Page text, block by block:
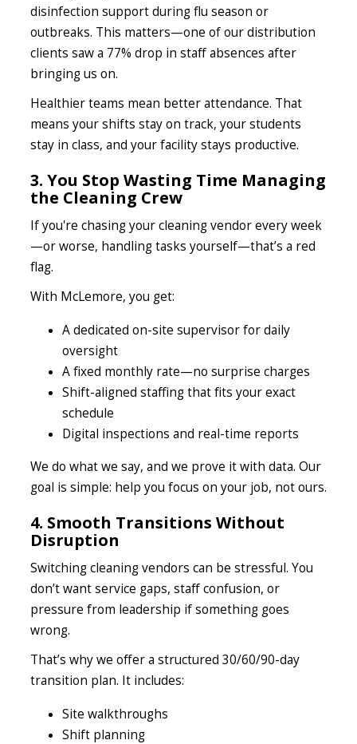
disinfection support during flu season or
outbreaks. This matters—one of our distribution
clients saw a 77% drop in staff absences after
bringing us on.
Healthier teams mean better attendance. That
means your shifts stay on track, your students
stay in class, and your facility stays productive.
3. You Stop Wasting Time Managing
the Cleaning Crew
If you're chasing your cleaning vendor every week
—or worse, handling tasks yourself—that’s a red
flag.
With McLemore, you get:
A dedicated on-site supervisor for daily
oversight
A fixed monthly rate—no surprise charges
Shift-aligned staffing that fits your exact
schedule
Digital inspections and real-time reports
We do what we say, and we prove it with data. Our
goal is simple: help you focus on your job, not ours.
4. Smooth Transitions Without
Disruption
Switching cleaning vendors can be stressful. You
don’t want service gaps, staff confusion, or
pressure from leadership if something goes
wrong.
That’s why we offer a structured 30/60/90-day
transition plan. It includes:
Site walkthroughs
Shift planning